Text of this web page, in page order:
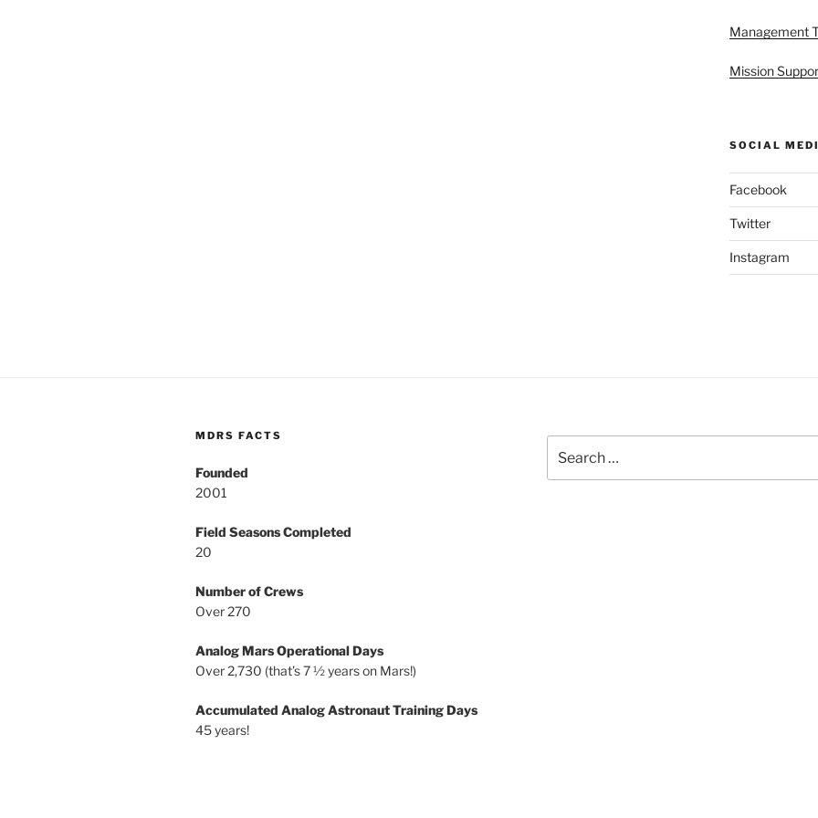
Management
Mission
SOCIAL
Facebook
Twitter
Instagram
MDRS FACTS
Founded
2001
Field Seasons Completed
20
Number of Crews
Over 270
Analog Mars Operational Days
Over 2,730 (that’s 7 ½ years on Mars!)
Accumulated Analog Astronaut Training Days
45 years!
for: